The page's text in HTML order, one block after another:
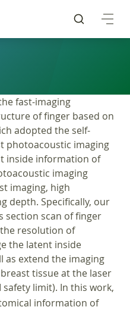
fast-imaging
of finger based on
adopted the self-
photoacoustic imaging
inside information of
imaging
imaging, high
depth. Specifically, our
section scan of finger
resolution of
the latent inside
as extend the imaging
tissue at the laser
safety limit). In this work,
information of